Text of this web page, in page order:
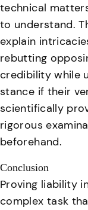
technical
to understand.
explain
rebutting
credibility while
stance if their
scientifically
rigorous
beforehand.
Conclusion
Proving liability
complex task